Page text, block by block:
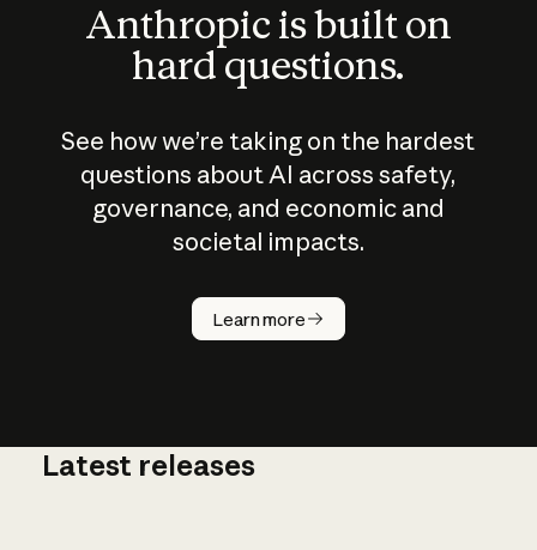
Anthropic is built on
hard questions.
See how we’re taking on the hardest
questions about AI across safety,
governance, and economic and
societal impacts.
Learn more
How does
AI work?
Latest releases